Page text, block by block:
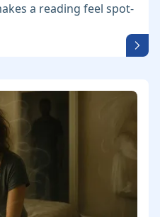
a reading feel spot-